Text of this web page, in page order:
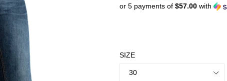
PRICE
or 5 payments of $57.00 with
SIZE